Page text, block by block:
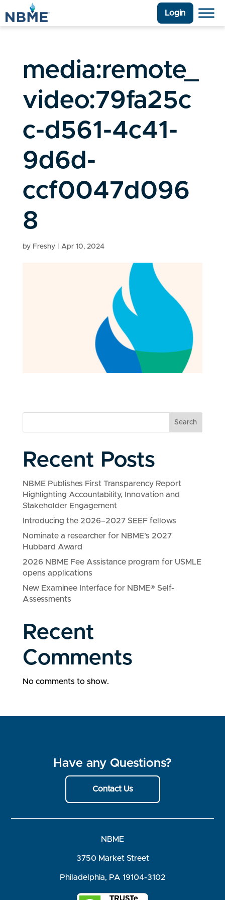
Login
media:remote_
video:79fa25c
c-d561-4c41-
9d6d-
ccf0047d096
8
by Freshy| Apr 10, 2024
Search
Recent Posts
NBME Publishes First Transparency Report
Highlighting Accountability, Innovation and
Stakeholder Engagement
Introducing the 2026–2027 SEEF fellows
Nominate a researcher for NBME’s 2027
Hubbard Award
2026 NBME Fee Assistance program for USMLE
opens applications
New Examinee Interface for NBME® Self-
Assessments
Recent
Comments
No comments to show.
Have any Questions?
Contact Us
NBME
3750 Market Street
Philadelphia, PA 19104-3102